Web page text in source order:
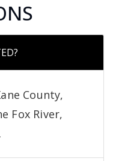
County,
Fox River,